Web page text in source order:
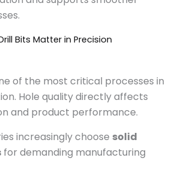
Bits Matter in Precision
of the most critical processes in
Hole quality directly affects
and product performance.
increasingly choose solid
for demanding manufacturing